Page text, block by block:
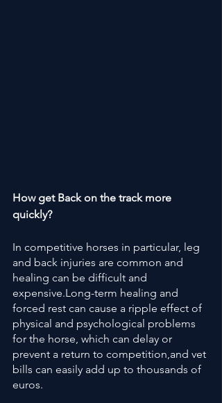
How get Back on the track more
quickly?
In competitive horses in particular, leg
and back injuries are common and
healing can be difficult and
expensive.Long-term healing and
forced rest can cause a ripple effect of
physical and psychological problems
for the horse, which can delay or
prevent a return to competition,and vet
bills can easily add up to thousands of
euros.